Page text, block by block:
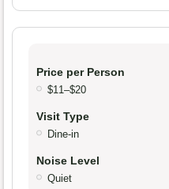
Price per Person
$11–$20
Visit Type
Dine-in
Noise Level
Quiet